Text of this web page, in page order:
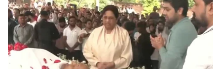
‘International Cricket is not
IPL’: Ajinkya Rahane Gives
Reality Check to Vaibhav
Sooryavanshi
Vikramaditya Chaufla to
lead Indian team at
Racketlon World C'ships
LATEST VIDEOS